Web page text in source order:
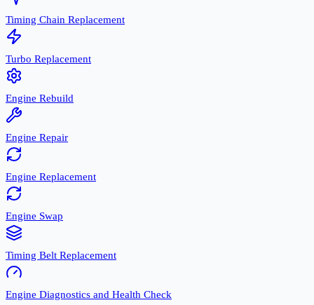
Timing Chain Replacement
Turbo Replacement
Engine Rebuild
Engine Repair
Engine Replacement
Engine Swap
Timing Belt Replacement
Engine Diagnostics and Health Check